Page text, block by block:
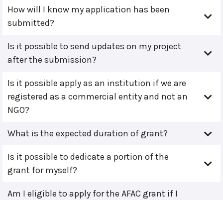
How will I know my application has been
submitted?
Is it possible to send updates on my project
after the submission?
Is it possible apply as an institution if we are
registered as a commercial entity and not an
NGO?
What is the expected duration of grant?
Is it possible to dedicate a portion of the
grant for myself?
Am I eligible to apply for the AFAC grant if I